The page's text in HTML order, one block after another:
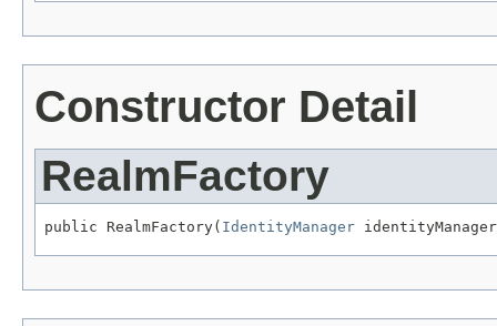
Constructor Detail
RealmFactory
public RealmFactory( IdentityManager